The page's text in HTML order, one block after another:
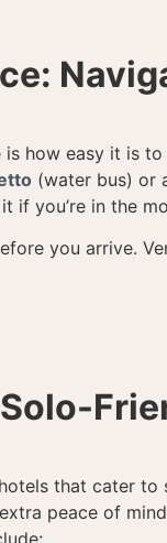
how easy it is
(water bus) or
if you’re in the
you arrive.
that cater
peace of